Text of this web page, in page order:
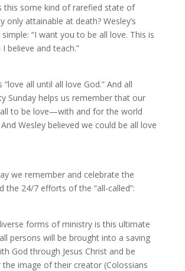
this some kind of rarefied state of
only attainable at death? Wesley’s
“I want you to be all love. This is
believe and teach.”
“love all until all love God.” And all
Sunday helps us remember that our
to be love—with and for the world
Wesley believed we could be all love
we remember and celebrate the
the 24/7 efforts of the “all-called”:
forms of ministry is this ultimate
persons will be brought into a saving
God through Jesus Christ and be
image of their creator (Colossians